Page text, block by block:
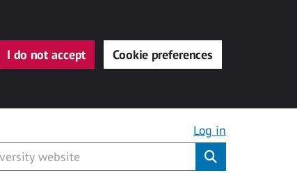
I do not accept Cookie preferences
Log in